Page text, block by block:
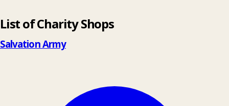
List of Charity Shops
Salvation Army